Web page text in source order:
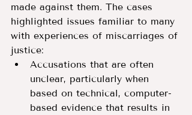
made against them. The cases
highlighted issues familiar to many
with experiences of miscarriages of
justice:
Accusations that are often
unclear, particularly when
based on technical, computer-
based evidence that results in